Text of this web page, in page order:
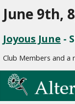
June 9th,
Joyous June -
Club Members and a